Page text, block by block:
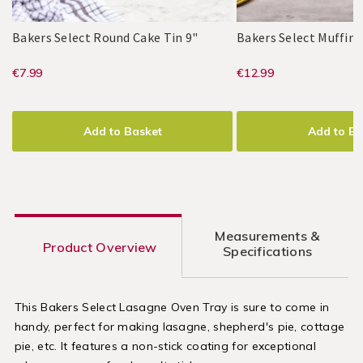
/
Kitchen
Bakers Select Round Cake Tin 9"
9"
048228
Select
https://
dishes/bakers-
cake-
tin-
9%22/048228.html?
variantId=048228
EUR
€7.99
ADD
CART
PRODUCT
Add to Basket
/
Kitchen
Bakers Select Muffin
Select
https://
dishes/
12-
cup/
EUR
€12.99
ADD
CART
PRODUCT
Add to
Product Overview
Measurements &
Specifications
This Bakers Select Lasagne Oven Tray is sure to come in
handy, perfect for making lasagne, shepherd's pie, cottage
pie, etc. It features a non-stick coating for exceptional